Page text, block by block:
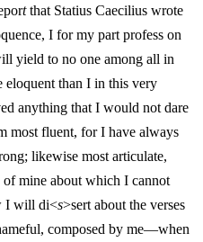
tthat Statius Caecilius wrote
I for my part profess on
yield to no one among all in
eloquent than I in this very
anything that I would not dare
most fluent, for I have always
likewise most articulate,
of mine about which I cannot
I will di<s>sert about the verses
composed by me—when